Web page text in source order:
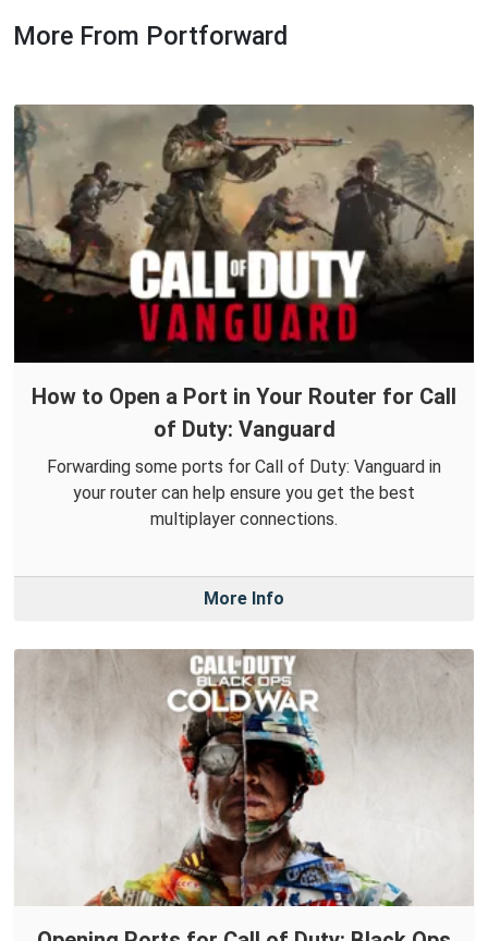
More From Portforward
How to Open a Port in Your Router for Call
of Duty: Vanguard
Forwarding some ports for Call of Duty: Vanguard in
your router can help ensure you get the best
multiplayer connections.
More Info